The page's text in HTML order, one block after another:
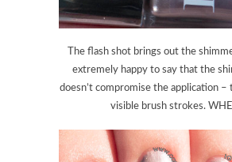
The flash shot brings out the
extremely happy to say that the
doesn’t compromise the application
visible brush strokes.